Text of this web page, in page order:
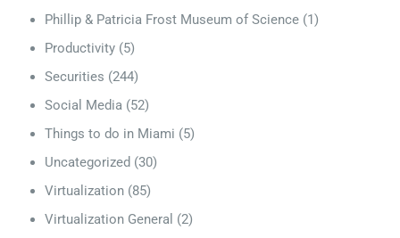
Phillip & Patricia Frost Museum of Science (1)
Productivity (5)
Securities (244)
Social Media (52)
Things to do in Miami (5)
Uncategorized (30)
Virtualization (85)
Virtualization General (2)